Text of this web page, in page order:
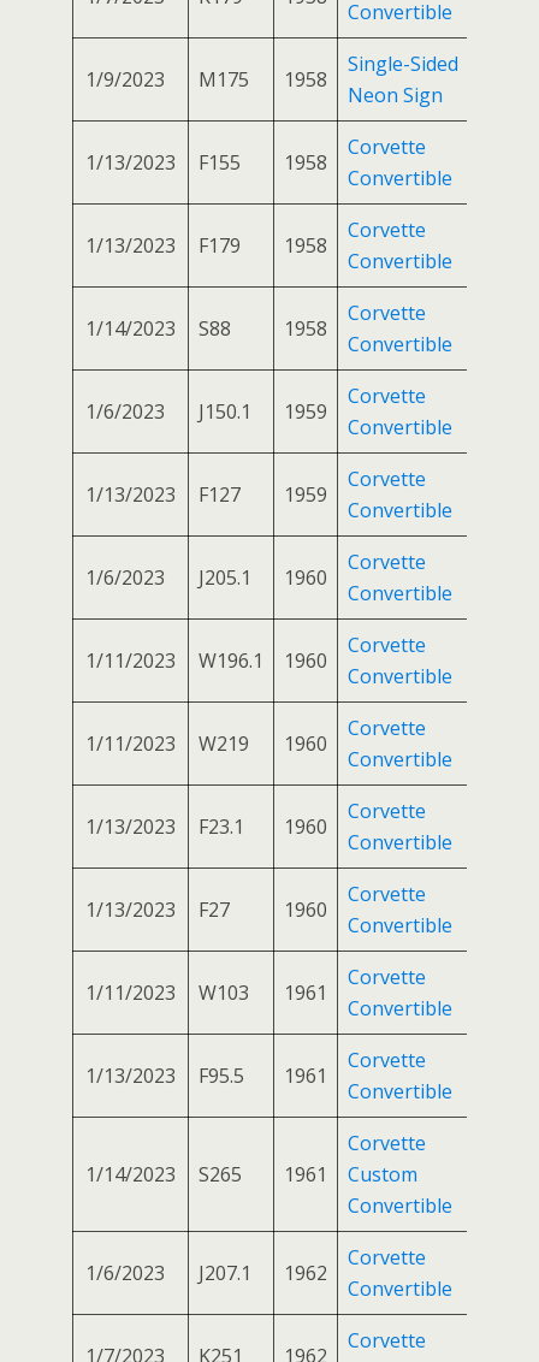
Convertible
1/9/2023 M175 1958
Single-Sided
Neon Sign
1/13/2023 F155 1958
Corvette
Convertible
1/13/2023 F179 1958
Corvette
Convertible
1/14/2023 S88 1958
Corvette
Convertible
1/6/2023 J150.1 1959
Corvette
Convertible
1/13/2023 F127 1959
Corvette
Convertible
1/6/2023 J205.1 1960
Corvette
Convertible
1/11/2023 W196.1 1960
Corvette
Convertible
1/11/2023 W219 1960
Corvette
Convertible
1/13/2023 F23.1 1960
Corvette
Convertible
1/13/2023 F27 1960
Corvette
Convertible
1/11/2023 W103 1961
Corvette
Convertible
1/13/2023 F95.5 1961
Corvette
Convertible
1/14/2023 S265 1961
Corvette
Custom
Convertible
1/6/2023 J207.1 1962
Corvette
Convertible
1/7/2023 K251 1962
Corvette